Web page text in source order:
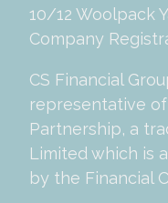
10/12 Woolpack
Company
CS Financial
representative
Partnership, a
Limited which is
by the Financial